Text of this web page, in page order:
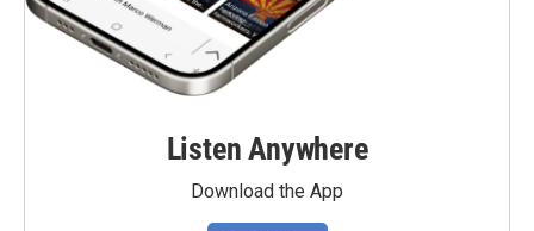
Listen Anywhere
Download the App